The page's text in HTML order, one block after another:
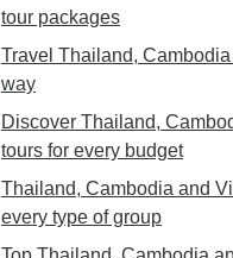
tour packages
Travel Thailand,
way
Discover Thailand,
tours for every budget
Thailand, Cambodia and
every type of group